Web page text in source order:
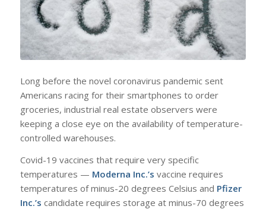
Long before the novel coronavirus pandemic sent
Americans racing for their smartphones to order
groceries, industrial real estate observers were
keeping a close eye on the availability of temperature-
controlled warehouses.
Covid-19 vaccines that require very specific
temperatures — Moderna Inc.’s vaccine requires
temperatures of minus-20 degrees Celsius and Pfizer
Inc.’s candidate requires storage at minus-70 degrees